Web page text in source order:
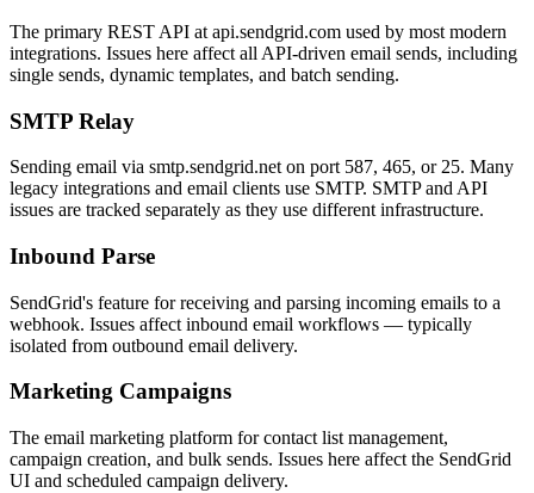
The primary REST API at api.sendgrid.com used by most modern
integrations. Issues here affect all API-driven email sends, including
single sends, dynamic templates, and batch sending.
SMTP Relay
Sending email via smtp.sendgrid.net on port 587, 465, or 25. Many
legacy integrations and email clients use SMTP. SMTP and API
issues are tracked separately as they use different infrastructure.
Inbound Parse
SendGrid's feature for receiving and parsing incoming emails to a
webhook. Issues affect inbound email workflows — typically
isolated from outbound email delivery.
Marketing Campaigns
The email marketing platform for contact list management,
campaign creation, and bulk sends. Issues here affect the SendGrid
UI and scheduled campaign delivery.